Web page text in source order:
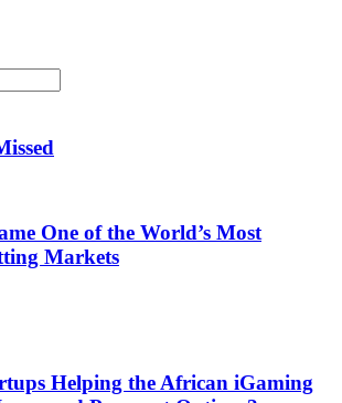
One of the World’s Most
Markets
Helping the African iGaming